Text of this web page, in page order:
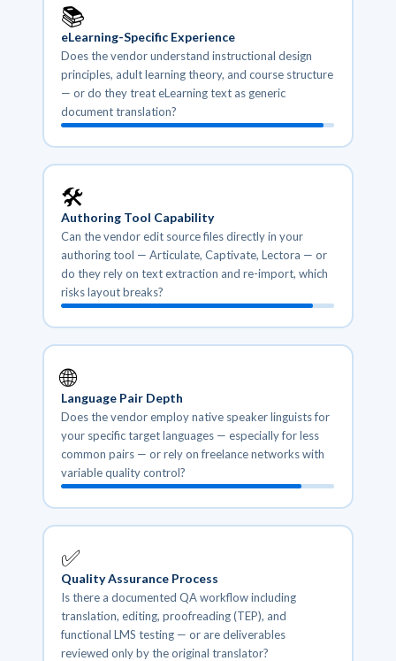
📚
eLearning-Specific Experience
Does the vendor understand instructional design
principles, adult learning theory, and course structure
— or do they treat eLearning text as generic
document translation?
🛠️
Authoring Tool Capability
Can the vendor edit source files directly in your
authoring tool — Articulate, Captivate, Lectora — or
do they rely on text extraction and re-import, which
risks layout breaks?
🌐
Language Pair Depth
Does the vendor employ native speaker linguists for
your specific target languages — especially for less
common pairs — or rely on freelance networks with
variable quality control?
✅
Quality Assurance Process
Is there a documented QA workflow including
translation, editing, proofreading (TEP), and
functional LMS testing — or are deliverables
reviewed only by the original translator?